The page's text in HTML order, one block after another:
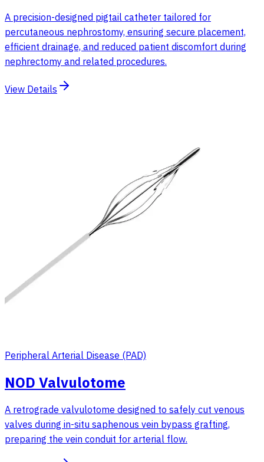
A precision-designed pigtail catheter tailored for
percutaneous nephrostomy, ensuring secure placement,
efficient drainage, and reduced patient discomfort during
nephrectomy and related procedures.
View Details
Peripheral Arterial Disease (PAD)
NOD Valvulotome
A retrograde valvulotome designed to safely cut venous
valves during in-situ saphenous vein bypass grafting,
preparing the vein conduit for arterial flow.